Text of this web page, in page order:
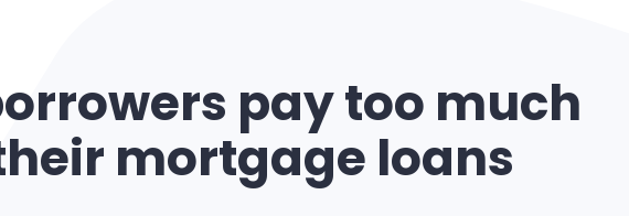
pay too much
mortgage loans